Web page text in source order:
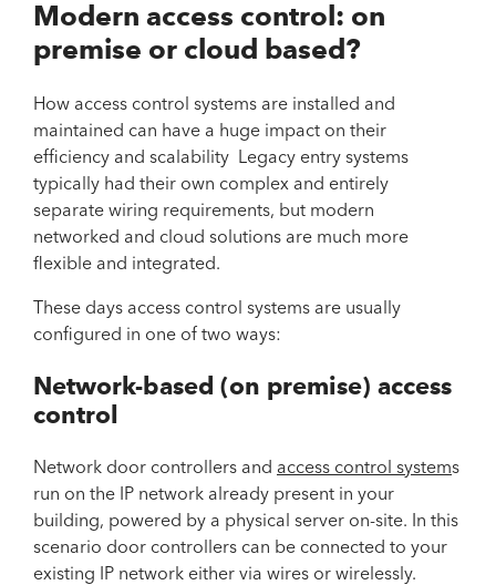
Modern access control: on
premise or cloud based?
How access control systems are installed and
maintained can have a huge impact on their
efficiency and scalability Legacy entry systems
typically had their own complex and entirely
separate wiring requirements, but modern
networked and cloud solutions are much more
flexible and integrated.
These days access control systems are usually
configured in one of two ways:
Network-based (on premise) access
control
Network door controllers and access control systems
run on the IP network already present in your
building, powered by a physical server on-site. In this
scenario door controllers can be connected to your
existing IP network either via wires or wirelessly.